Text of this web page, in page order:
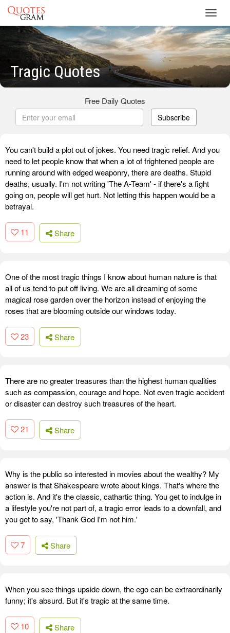
Tragic Quotes
Free Daily Quotes
Subscribe
You can't build a plot out of jokes. You need tragic relief. And you
need to let people know that when a lot of frightened people are
running around with edged weaponry, there are deaths. Stupid
deaths, usually. I'm not writing 'The A-Team' - if there's a fight
going on, people will get hurt. Not letting this happen would be a
betrayal.
11 Share
One of the most tragic things I know about human nature is that
all of us tend to put off living. We are all dreaming of some
magical rose garden over the horizon instead of enjoying the
roses that are blooming outside our windows today.
23 Share
There are no greater treasures than the highest human qualities
such as compassion, courage and hope. Not even tragic accident
or disaster can destroy such treasures of the heart.
21 Share
Why is the public so interested in movies about the wealthy? My
answer is that Shakespeare wrote about kings. That's where the
action is. And it's the classic, cathartic thing. You get to indulge in
a lifestyle you're not part of, a tragic error leads to a downfall, and
you get to say, 'Thank God I'm not him.'
7 Share
When you see things upside down, the ego can be extraordinarily
funny; it's absurd. But it's tragic at the same time.
10 Share